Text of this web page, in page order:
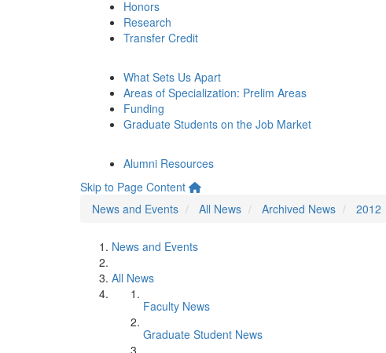
Honors
Research
Transfer Credit
What Sets Us Apart
Areas of Specialization: Prelim Areas
Funding
Graduate Students on the Job Market
Alumni Resources
Skip to Page Content
News and Events
All News Archived News 2012
News and Events
All News
Faculty News
Graduate Student News